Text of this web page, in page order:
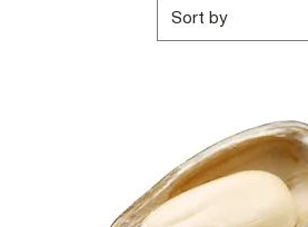
Sort by